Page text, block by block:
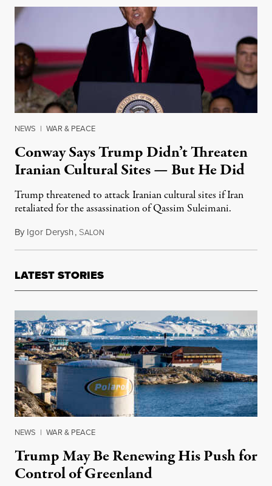
NEWS | WAR & PEACE
Conway Says Trump Didn’t Threaten
Iranian Cultural Sites — But He Did
Trump threatened to attack Iranian cultural sites if Iran
retaliated for the assassination of Qassim Suleimani.
By Igor Derysh, SALON
LATEST STORIES
NEWS | WAR & PEACE
Trump May Be Renewing His Push for
Control of Greenland